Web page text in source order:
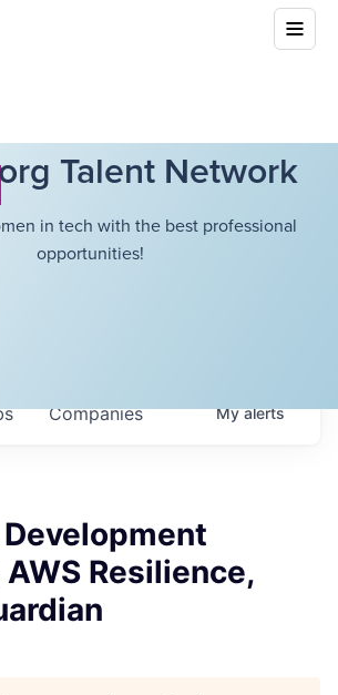
Talent Network
in tech with the best professional
opportunities!
Companies Myalerts
Resilience,